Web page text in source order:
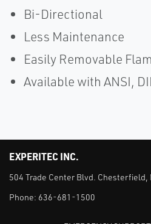
Bi-Directional
Less Maintenance
Easily Removable
Available with ANSI,
EXPERITEC INC.
504 Trade Center Blvd. Chesterfield,
Phone: 636-681-1500